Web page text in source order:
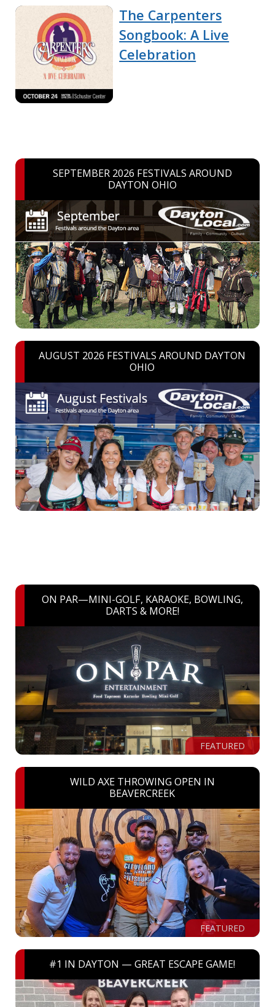
The Carpenters
Songbook: A Live
Celebration
SEPTEMBER 2026 FESTIVALS AROUND
DAYTON OHIO
AUGUST 2026 FESTIVALS AROUND DAYTON
OHIO
ON PAR—MINI-GOLF, KARAOKE, BOWLING,
DARTS & MORE!
FEATURED
WILD AXE THROWING OPEN IN
BEAVERCREEK
FEATURED
#1 IN DAYTON — GREAT ESCAPE GAME!